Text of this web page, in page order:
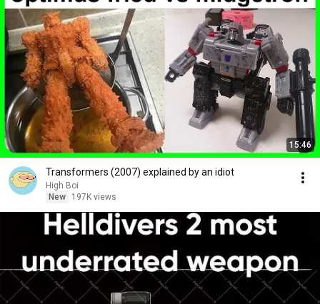
15:46
Transformers (2007) explained by an idiot
High Boi
New
197K views